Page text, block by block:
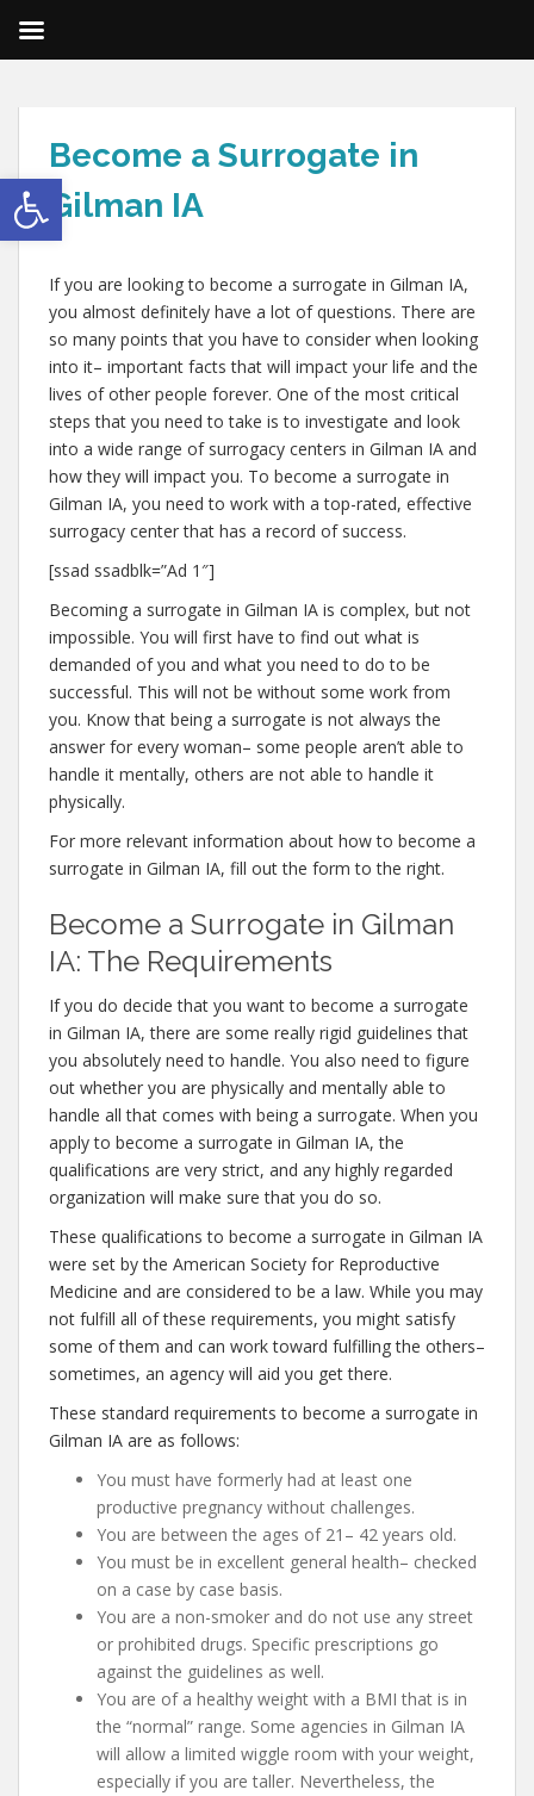
Open toolbar
Become a Surrogate in
Gilman IA
If you are looking to become a surrogate in Gilman IA,
you almost definitely have a lot of questions. There are
so many points that you have to consider when looking
into it– important facts that will impact your life and the
lives of other people forever. One of the most critical
steps that you need to take is to investigate and look
into a wide range of surrogacy centers in Gilman IA and
how they will impact you. To become a surrogate in
Gilman IA, you need to work with a top-rated, effective
surrogacy center that has a record of success.
[ssad ssadblk=”Ad 1″]
Becoming a surrogate in Gilman IA is complex, but not
impossible. You will first have to find out what is
demanded of you and what you need to do to be
successful. This will not be without some work from
you. Know that being a surrogate is not always the
answer for every woman– some people aren’t able to
handle it mentally, others are not able to handle it
physically.
For more relevant information about how to become a
surrogate in Gilman IA, fill out the form to the right.
Become a Surrogate in Gilman
IA: The Requirements
If you do decide that you want to become a surrogate
in Gilman IA, there are some really rigid guidelines that
you absolutely need to handle. You also need to figure
out whether you are physically and mentally able to
handle all that comes with being a surrogate. When you
apply to become a surrogate in Gilman IA, the
qualifications are very strict, and any highly regarded
organization will make sure that you do so.
These qualifications to become a surrogate in Gilman IA
were set by the American Society for Reproductive
Medicine and are considered to be a law. While you may
not fulfill all of these requirements, you might satisfy
some of them and can work toward fulfilling the others–
sometimes, an agency will aid you get there.
These standard requirements to become a surrogate in
Gilman IA are as follows:
You must have formerly had at least one
productive pregnancy without challenges.
You are between the ages of 21– 42 years old.
You must be in excellent general health– checked
on a case by case basis.
You are a non-smoker and do not use any street
or prohibited drugs. Specific prescriptions go
against the guidelines as well.
You are of a healthy weight with a BMI that is in
the “normal” range. Some agencies in Gilman IA
will allow a limited wiggle room with your weight,
especially if you are taller. Nevertheless, the